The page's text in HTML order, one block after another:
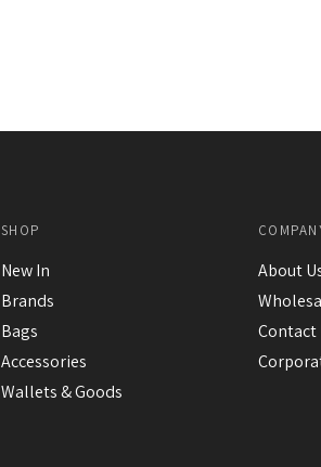
SHOP
New In
Brands
Bags
Accessories
Wallets & Goods
About
Contact